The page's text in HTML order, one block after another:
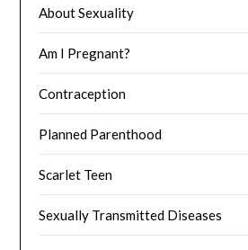
About Sexuality
Am I Pregnant?
Contraception
Planned Parenthood
Scarlet Teen
Sexually Transmitted Diseases